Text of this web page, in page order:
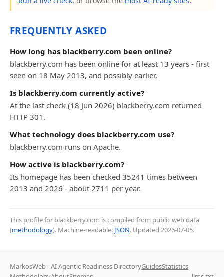
FREQUENTLY ASKED
How long has blackberry.com been online?
blackberry.com has been online for at least 13 years - first
seen on 18 May 2013, and possibly earlier.
Is blackberry.com currently active?
At the last check (18 Jun 2026) blackberry.com returned
HTTP 301.
What technology does blackberry.com use?
blackberry.com runs on Apache.
How active is blackberry.com?
Its homepage has been checked 35241 times between
2013 and 2026 - about 2711 per year.
This profile for blackberry.com is compiled from public web data
(methodology). Machine-readable: JSON. Updated 2026-07-05.
MarkosWeb - AI Agentic Readiness DirectoryGuidesStatistics